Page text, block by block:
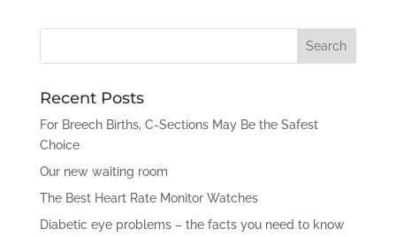
Recent Posts
For Breech Births, C-Sections May Be the Safest
Choice
Our new waiting room
The Best Heart Rate Monitor Watches
Diabetic eye problems – the facts you need to know